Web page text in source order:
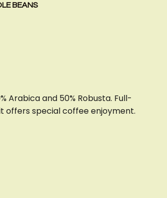
BEANS
Arabica and 50% Robusta. Full-
offers special coffee enjoyment.